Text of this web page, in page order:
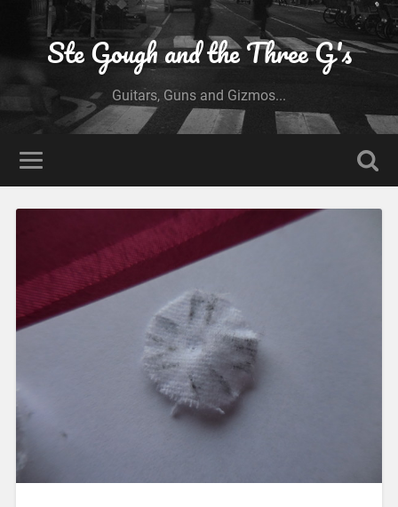
Ste Gough and the Three G's
Guitars, Guns and Gizmos...